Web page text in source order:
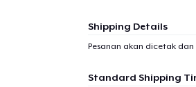
Shipping Details
Pesanan akan dicetak
Standard Shipping